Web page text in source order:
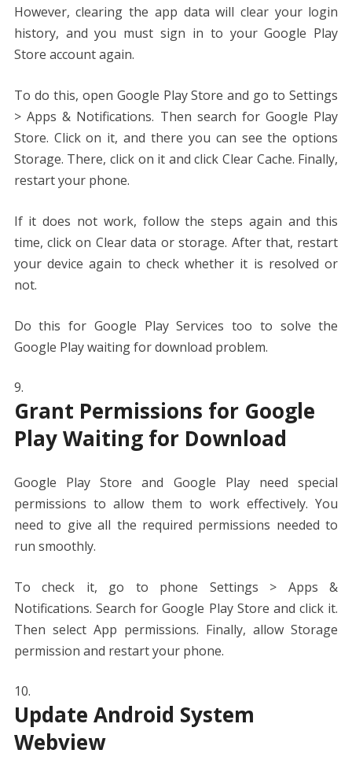
However, clearing the app data will clear your login
history, and you must sign in to your Google Play
Store account again.
To do this, open Google Play Store and go to Settings
> Apps & Notifications. Then search for Google Play
Store. Click on it, and there you can see the options
Storage. There, click on it and click Clear Cache. Finally,
restart your phone.
If it does not work, follow the steps again and this
time, click on Clear data or storage. After that, restart
your device again to check whether it is resolved or
not.
Do this for Google Play Services too to solve the
Google Play waiting for download problem.
Grant Permissions for Google
Play Waiting for Download
Google Play Store and Google Play need special
permissions to allow them to work effectively. You
need to give all the required permissions needed to
run smoothly.
To check it, go to phone Settings > Apps &
Notifications. Search for Google Play Store and click it.
Then select App permissions. Finally, allow Storage
permission and restart your phone.
Update Android System
Webview